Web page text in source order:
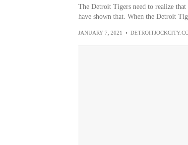
The Detroit Tigers need to realize
have shown that. When the Detroit
JANUARY 7, 2021 •